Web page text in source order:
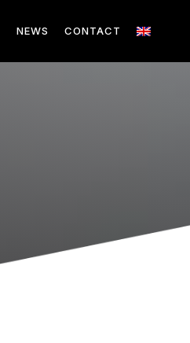
NEWS CONTACT